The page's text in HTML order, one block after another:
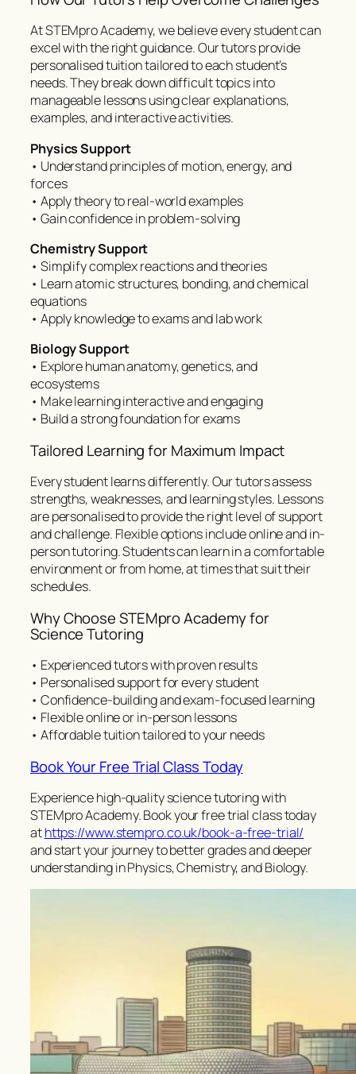
At STEMpro Academy, we believe every student can
excel with the right guidance. Our tutors provide
personalised tuition tailored to each student’s
needs. They break down difficult topics into
manageable lessons using clear explanations,
examples, and interactive activities.
Physics Support
• Understand principles of motion, energy, and
forces
• Apply theory to real-world examples
• Gain confidence in problem-solving
Chemistry Support
• Simplify complex reactions and theories
• Learn atomic structures, bonding, and chemical
equations
• Apply knowledge to exams and lab work
Biology Support
• Explore human anatomy, genetics, and
ecosystems
• Make learning interactive and engaging
• Build a strong foundation for exams
Tailored Learning for Maximum Impact
Every student learns differently. Our tutors assess
strengths, weaknesses, and learning styles. Lessons
are personalised to provide the right level of support
and challenge. Flexible options include online and in-
person tutoring. Students can learn in a comfortable
environment or from home, at times that suit their
schedules.
Why Choose STEMpro Academy for
Science Tutoring
• Experienced tutors with proven results
• Personalised support for every student
• Confidence-building and exam-focused learning
• Flexible online or in-person lessons
• Affordable tuition tailored to your needs
Book Your Free Trial Class Today
Experience high-quality science tutoring with
STEMpro Academy. Book your free trial class today
athttps://www.stempro.co.uk/book-a-free-trial/
and start your journey to better grades and deeper
understanding in Physics, Chemistry, and Biology.